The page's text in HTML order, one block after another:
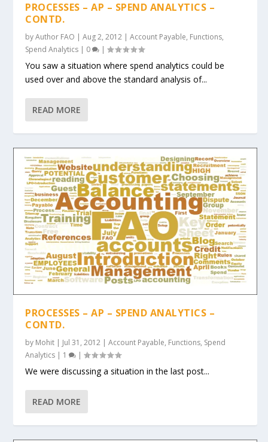
PROCESSES – AP – SPEND ANALYTICS –
CONTD.
byAuthor FAO |Aug 2, 2012 |Account Payable, Functions,
Spend Analytics | 0 |
You saw a situation where spend analytics could be
used over and above the standard analysis of...
READ MORE
PROCESSES – AP – SPEND ANALYTICS –
CONTD.
by Mohit Jul 31, 2012 |Account Payable, Functions, Spend
Analytics
1 |
We were discussing a situation in the last post...
READ MORE